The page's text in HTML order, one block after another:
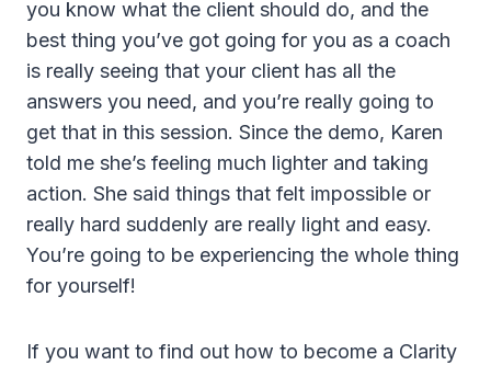
you know what the client should do, and the
best thing you’ve got going for you as a coach
is really seeing that your client has all the
answers you need, and you’re really going to
get that in this session. Since the demo, Karen
told me she’s feeling much lighter and taking
action. She said things that felt impossible or
really hard suddenly are really light and easy.
You’re going to be experiencing the whole thing
for yourself!
If you want to find out how to become a Clarity